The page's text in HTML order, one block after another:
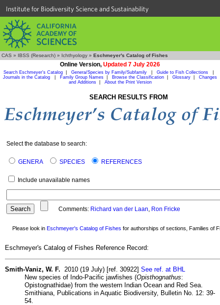
Institute for Biodiversity Science and Sustainability
CAS » IBSS (Research) » Ichthyology » Eschmeyer's Catalog of Fishes
Online Version, Updated 7 July 2026
Search Eschmeyer's Catalog Genera/Species by Family/Subfamily Guide to Fish Collections
Journals in the Catalog
Family Group Names Browse the Classification Glossary
Changes
and Additions| About the Print Version
SEARCH RESULTS FROM
Select the database to search:
GENERA SPECIES REFERENCES
Include unavailable names
Comments: Richard van der Laan, Ron Fricke
Please look in Eschmeyer's Catalog of Fishes for authorships of sections, Families of
Eschmeyer's Catalog of Fishes Reference Record:
Smith-Vaniz, W. F. 2010 (19 July) [ref. 30922] See ref. at BHL
New species of Indo-Pacific jawfishes (Opisthognathus:
Opistognathidae) from the western Indian Ocean and Red Sea.
Smithiana, Publications in Aquatic Biodiversity, Bulletin No. 12: 39-
54.